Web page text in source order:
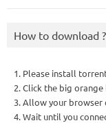
How to download ?
1. Please install
2. Click the big
3. Allow your
4. Wait until you